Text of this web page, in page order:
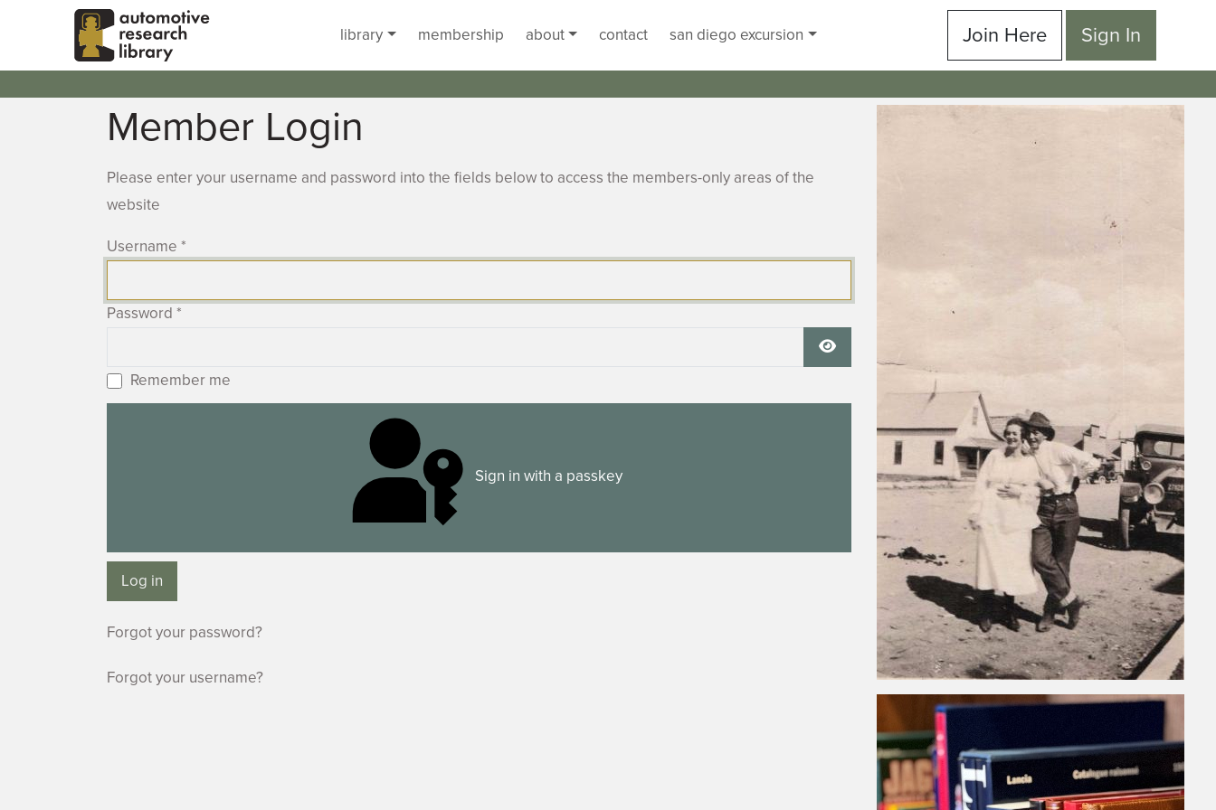
Skip to main content
library
membership about contact san diego excursion Join Here Sign In
Member Login
Please enter your username and password into the fields below to access the members-only areas of the
website
Username *
Password *
Show Password
Remember me
Sign in with a passkey
Log in
Forgot your password?
Forgot your username?